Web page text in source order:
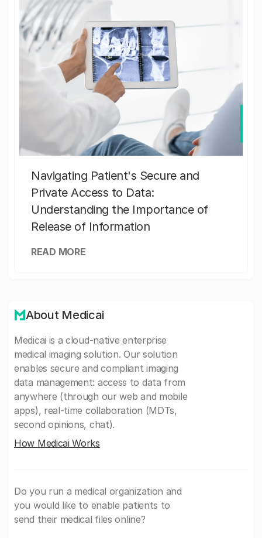
Navigating Patient's Secure and
Private Access to Data:
Understanding the Importance of
Release of Information
READ MORE
About Medicai
Medicai is a cloud-native enterprise
medical imaging solution. Our solution
enables secure and compliant imaging
data management: access to data from
anywhere (through our web and mobile
apps), real-time collaboration (MDTs,
second opinions, chat).
How Medicai Works
Do you run a medical organization and
you would like to enable patients to
send their medical files online?